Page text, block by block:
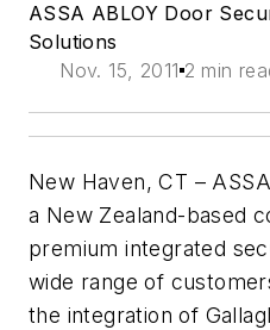
ASSA ABLOY Door
Solutions
Nov. 15, 2011 2 min
New Haven, CT –
a New Zealand-based
premium integrated
wide range of
the integration of